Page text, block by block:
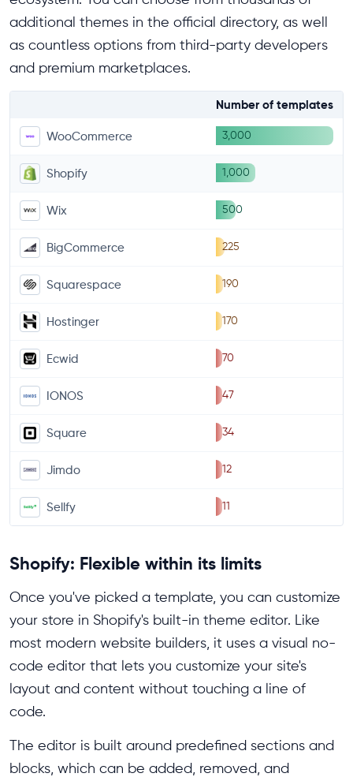
additional themes in the official directory, as well
as countless options from third-party developers
and premium marketplaces.
Number of templates
WooCommerce 3,000
Shopify 1,000
Wix 500
BigCommerce 225
Squarespace 190
Hostinger 170
Ecwid 70
IONOS 47
Square 34
Jimdo 12
Sellfy 11
Shopify: Flexible within its limits
Once you've picked a template, you can customize
your store in Shopify's built-in theme editor. Like
most modern website builders, it uses a visual no-
code editor that lets you customize your site's
layout and content without touching a line of
code.
The editor is built around predefined sections and
blocks, which can be added, removed, and